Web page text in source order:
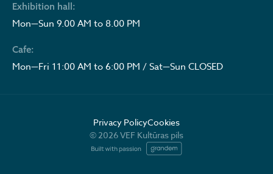
Exhibition hall:
Mon—Sun 9.00 AM to 8.00 PM
Cafe:
Mon—Fri 11:00 AM to 6:00 PM / Sat—Sun CLOSED
Privacy PolicyCookies
© 2026 VEF Kultūras pils